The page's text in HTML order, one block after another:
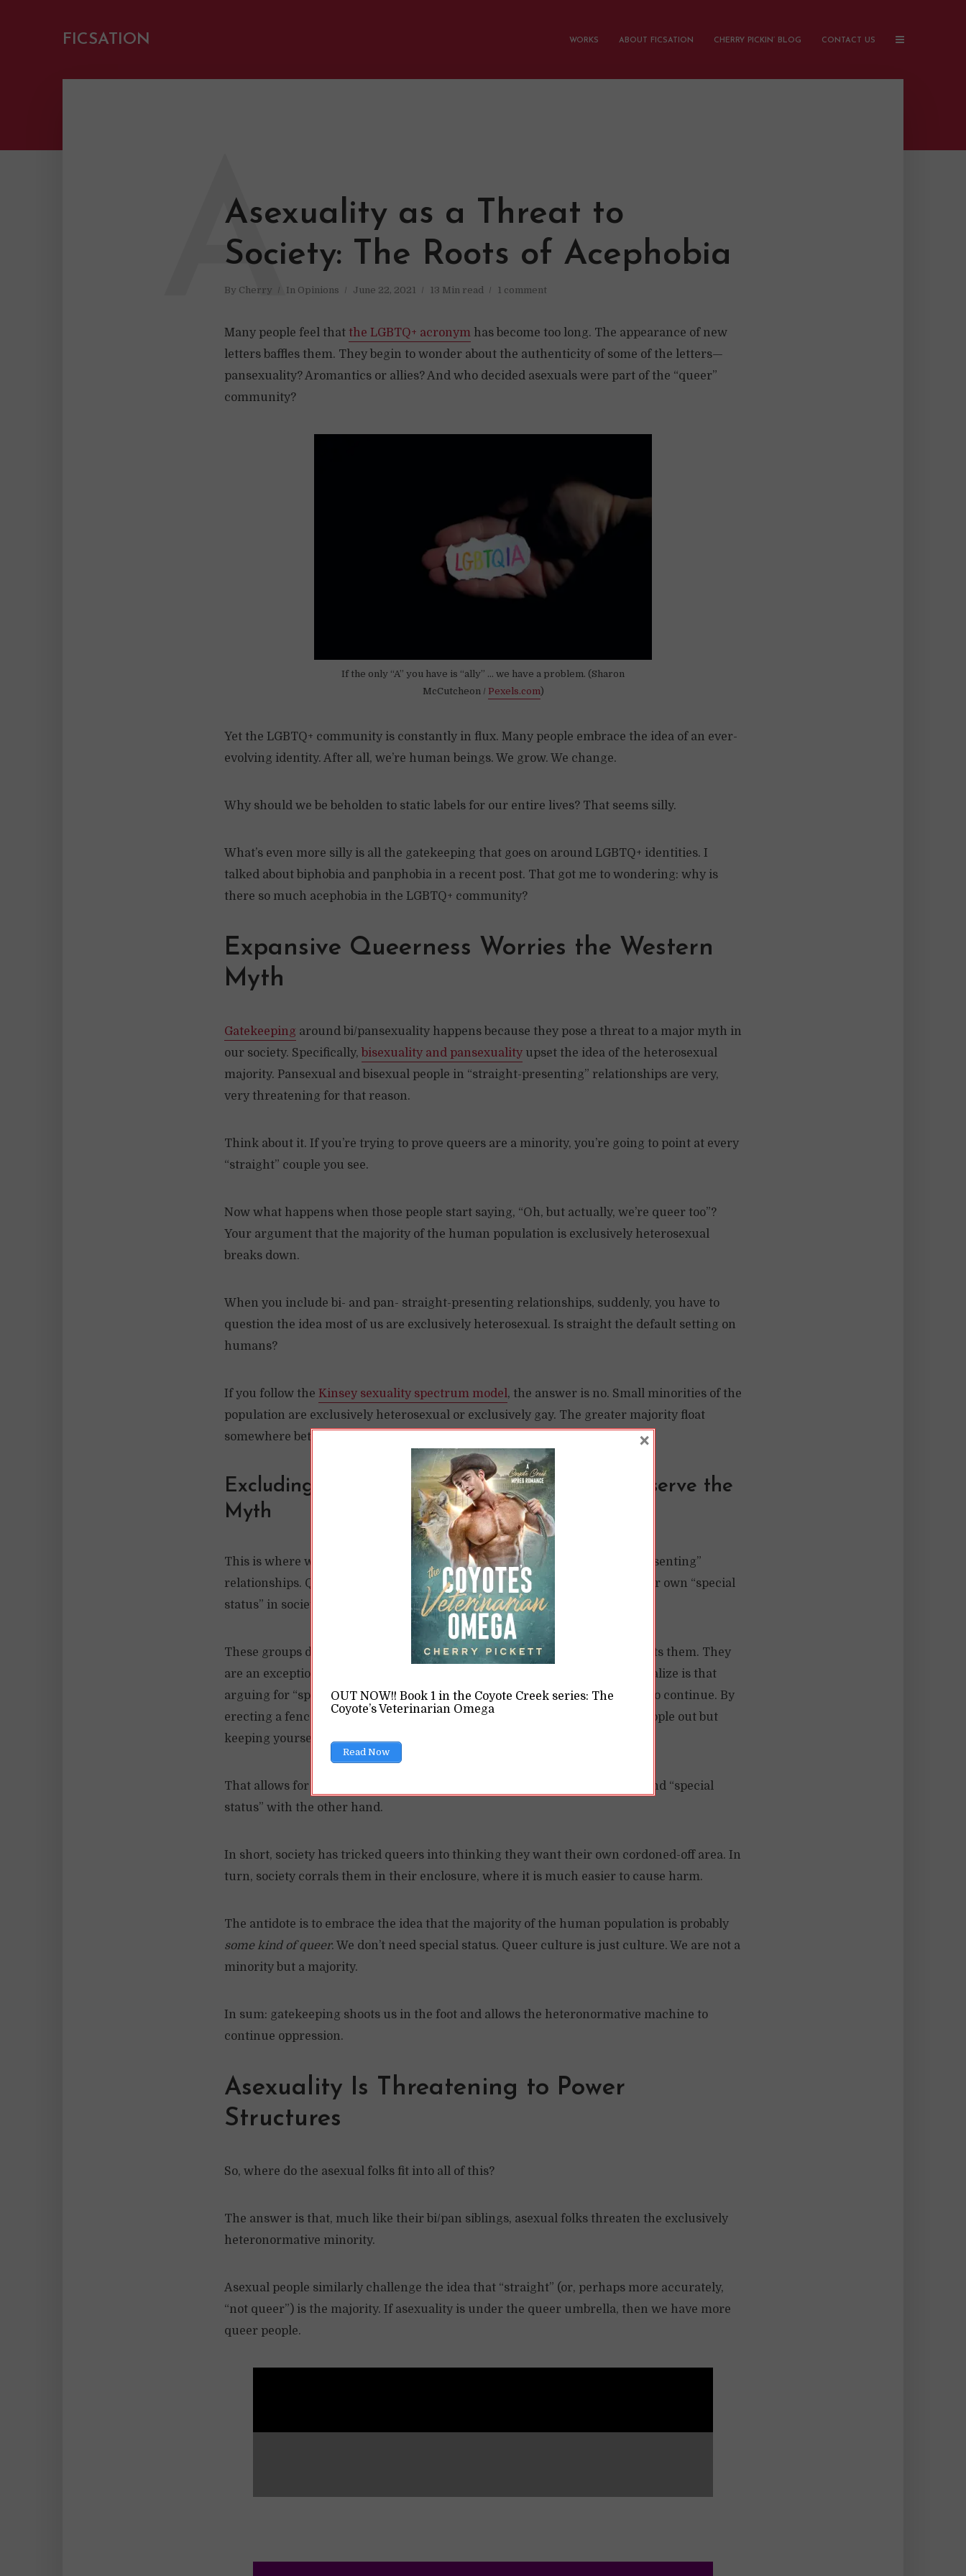
FICSATION WORKS ABOUT FICSATION CHERRY PICKIN’ BLOG CONTACT US
Asexuality as a Threat to
Society: The Roots of Acephobia
By Cherry In Opinions June 22, 2021 13 Min read 1 comment
A
Many people feel that the LGBTQ+ acronym has become too long. The appearance of new
letters baffles them. They begin to wonder about the authenticity of some of the letters—
pansexuality? Aromantics or allies? And who decided asexuals were part of the “queer”
community?
If the only “A” you have is “ally” … we have a problem. (Sharon
McCutcheon / Pexels.com)
Yet the LGBTQ+ community is constantly in flux. Many people embrace the idea of an ever-
evolving identity. After all, we’re human beings. We grow. We change.
Why should we be beholden to static labels for our entire lives? That seems silly.
What’s even more silly is all the gatekeeping that goes on around LGBTQ+ identities. I
talked about biphobia and panphobia in a recent post. That got me to wondering: why is
there so much acephobia in the LGBTQ+ community?
Expansive Queerness Worries the Western
Myth
Gatekeeping around bi/pansexuality happens because they pose a threat to a major myth in
our society. Specifically, bisexuality and pansexuality upset the idea of the heterosexual
majority. Pansexual and bisexual people in “straight-presenting” relationships are very,
very threatening for that reason.
Think about it. If you’re trying to prove queers are a minority, you’re going to point at every
“straight” couple you see.
Now what happens when those people start saying, “Oh, but actually, we’re queer too”?
Your argument that the majority of the human population is exclusively heterosexual
breaks down.
When you include bi- and pan- straight-presenting relationships, suddenly, you have to
question the idea most of us are exclusively heterosexual. Is straight the default setting on
humans?
If you follow the Kinsey sexuality spectrum model, the answer is no. Small minorities of the
population are exclusively heterosexual or exclusively gay. The greater majority float
somewhere between the two poles.
Excluding “Straight-Presenting” Persons to Preserve the
Myth
This is where we find resistance to bi and pan folks who are in “straight-presenting”
relationships. Queers who argue to keep these folks out are arguing for their own “special
status” in society. They wish to remain as a minority.
These groups do this because they believe the heteronormative myth benefits them. They
are an exception to the rule and need special treatment. What they fail to realize is that
arguing for “special status” under an oppressive regime allows oppression to continue. By
erecting a fence around the “queer community,” you’re not only keeping people out but
keeping yourself penned in.
That allows for society to oppress you, even if they offer token recognition and “special
status” with the other hand.
In short, society has tricked queers into thinking they want their own cordoned-off area. In
turn, society corrals them in their enclosure, where it is much easier to cause harm.
The antidote is to embrace the idea that the majority of the human population is probably
some kind of queer. We don’t need special status. Queer culture is just culture. We are not a
minority but a majority.
In sum: gatekeeping shoots us in the foot and allows the heteronormative machine to
continue oppression.
Asexuality Is Threatening to Power
Structures
So, where do the asexual folks fit into all of this?
The answer is that, much like their bi/pan siblings, asexual folks threaten the exclusively
heteronormative minority.
Asexual people similarly challenge the idea that “straight” (or, perhaps more accurately,
“not queer”) is the majority. If asexuality is under the queer umbrella, then we have more
queer people.
OUT NOW!! Book 1 in the Coyote Creek series: The
Coyote’s Veterinarian Omega
Read Now
×